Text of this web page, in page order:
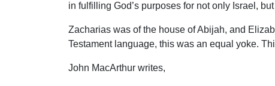
in fulfilling God’s purposes for not only Israel,
Zacharias was of the house of Abijah, and
Testament language, this was an equal yoke.
John MacArthur writes,